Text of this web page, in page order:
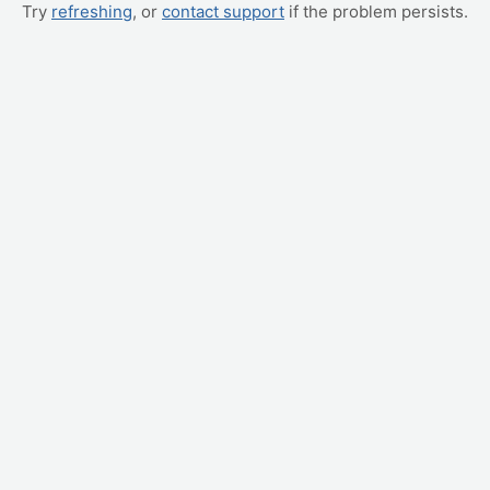
Try refreshing, or contact support if the problem persists.